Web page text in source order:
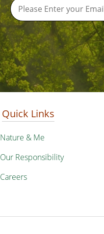
Quick Links
Nature & Me
Our Responsibility
Careers